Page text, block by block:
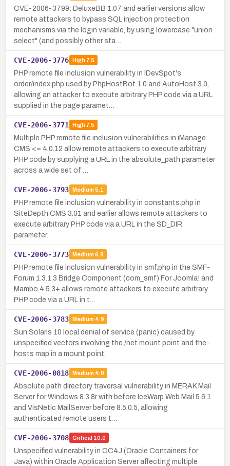
CVE-2006-3799: DeluxeBB 1.07 and earlier versions allow
remote attackers to bypass SQL injection protection
mechanisms via the login variable, by using lowercase "union
select" (and possibly other sta…
CVE-2006-3776 High7.5
PHP remote file inclusion vulnerability in IDevSpot's
order/index.php used by PhpHostBot 1.0 and AutoHost 3.0,
allowing an attacker to execute arbitrary PHP code via a URL
supplied in the page paramet…
CVE-2006-3771 High7.5
Multiple PHP remote file inclusion vulnerabilities in iManage
CMS <= 4.0.12 allow remote attackers to execute arbitrary
PHP code by supplying a URL in the absolute_path parameter
across a wide set of …
CVE-2006-3793 Medium 5.1
PHP remote file inclusion vulnerability in constants.php in
SiteDepth CMS 3.01 and earlier allows remote attackers to
execute arbitrary PHP code via a URL in the SD_DIR
parameter.
CVE-2006-3773 Medium 6.8
PHP remote file inclusion vulnerability in smf.php in the SMF-
Forum 1.3.1.3 Bridge Component (com_smf) For Joomla! and
Mambo 4.5.3+ allows remote attackers to execute arbitrary
PHP code via a URL in t…
CVE-2006-3783 Medium 4.9
Sun Solaris 10 local denial of service (panic) caused by
unspecified vectors involving the /net mount point and the -
hosts map in a mount point.
CVE-2006-0818 Medium 4.0
Absolute path directory traversal vulnerability in MERAK Mail
Server for Windows 8.3.8r with before IceWarp Web Mail 5.6.1
and VisNetic MailServer before 8.5.0.5, allowing
authenticated remote users t…
CVE-2006-3708 Critical 10.0
Unspecified vulnerability in OC4J (Oracle Containers for
Java) within Oracle Application Server affecting multiple